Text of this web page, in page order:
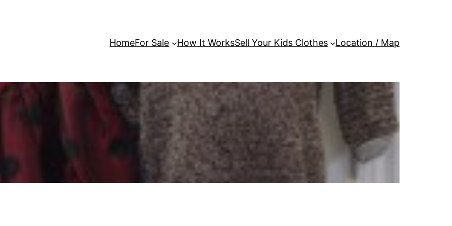
HomeFor Sale How It WorksSell Your Kids Clothes Location / Map